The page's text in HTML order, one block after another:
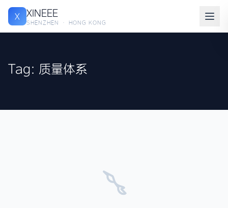
X XINEEE
SHENZHEN · HONG KONG
Tag: 质量体系